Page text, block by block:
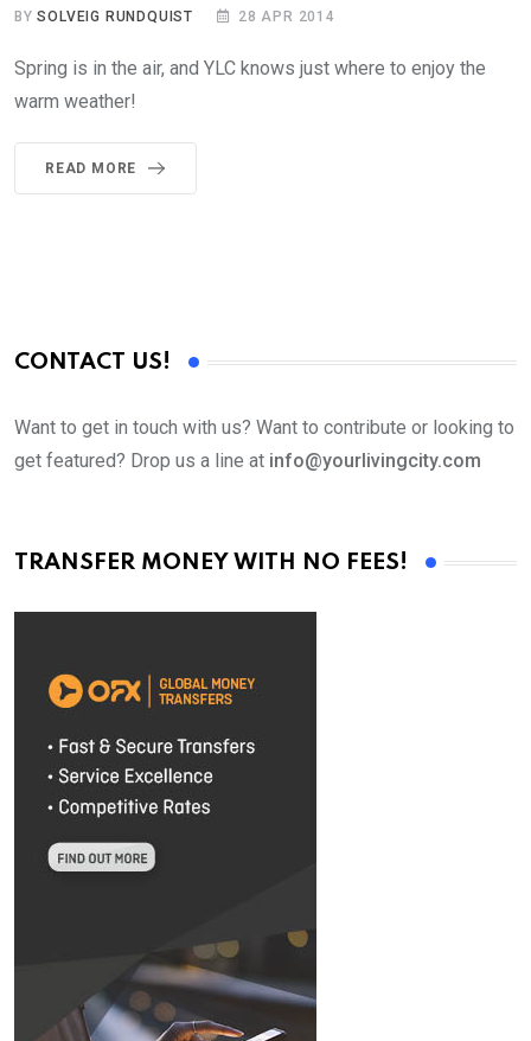
BYSOLVEIG RUNDQUIST 28 APR 2014
Spring is in the air, and YLC knows just where to enjoy the
warm weather!
READ MORE
CONTACT US!
Want to get in touch with us? Want to contribute or looking to
get featured? Drop us a line at info@yourlivingcity.com
TRANSFER MONEY WITH NO FEES!